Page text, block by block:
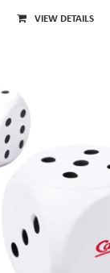
VIEW DETAILS